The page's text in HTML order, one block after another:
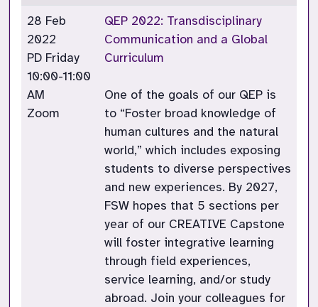
28 Feb
2022
PD Friday
10:00-11:00
AM
Zoom
QEP 2022: Transdisciplinary
Communication and a Global
Curriculum
One of the goals of our QEP is
to “Foster broad knowledge of
human cultures and the natural
world,” which includes exposing
students to diverse perspectives
and new experiences. By 2027,
FSW hopes that 5 sections per
year of our CREATIVE Capstone
will foster integrative learning
through field experiences,
service learning, and/or study
abroad. Join your colleagues for